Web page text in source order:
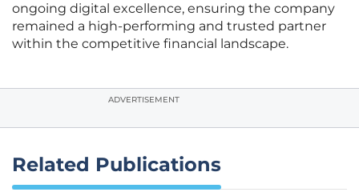
ongoing digital excellence, ensuring the company
remained a high-performing and trusted partner
within the competitive financial landscape.
ADVERTISEMENT
Related Publications